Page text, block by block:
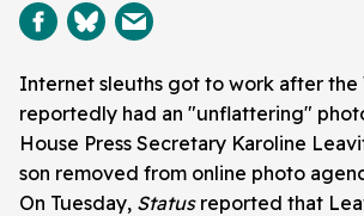
Internet sleuths got to work after the
reportedly had an "unflattering"
House Press Secretary Karoline
son removed from online photo
On Tuesday, Statusreported that